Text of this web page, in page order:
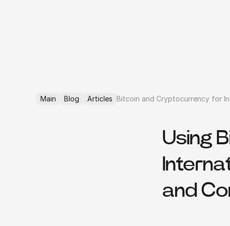
Main Blog Articles Bitcoin and Cryptocurrency for
Using
and